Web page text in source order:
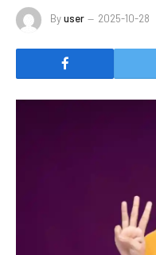
Byuser 2025-10-28